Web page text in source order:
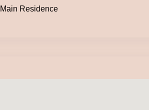
Main Residence